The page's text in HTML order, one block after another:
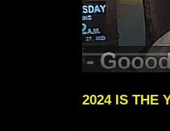
2024 IS THE